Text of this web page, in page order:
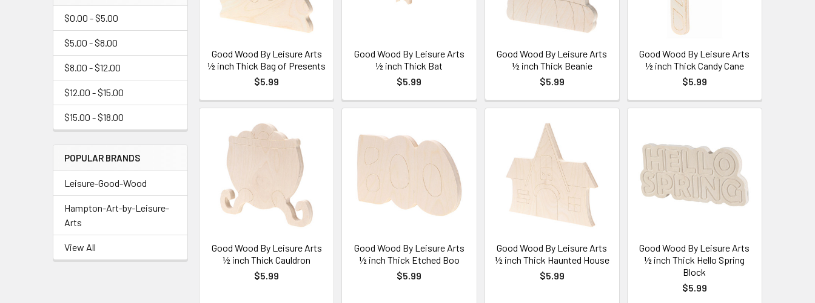
$0.00 - $5.00
$5.00 - $8.00
$8.00 - $12.00
$12.00 - $15.00
$15.00 - $18.00
POPULAR BRANDS
Leisure-Good-Wood
Hampton-Art-by-Leisure-
Arts
View All
Good Wood By Leisure Arts
½ inch Thick Bag of Presents
$5.99
Good Wood By Leisure Arts
½ inch Thick Bat
$5.99
Good Wood By Leisure Arts
½ inch Thick Beanie
$5.99
Good Wood By Leisure Arts
½ inch Thick Candy Cane
$5.99
Good Wood By Leisure Arts
½ inch Thick Cauldron
$5.99
Good Wood By Leisure Arts
½ inch Thick Etched Boo
$5.99
Good Wood By Leisure Arts
½ inch Thick Haunted House
$5.99
Good Wood By Leisure Arts
½ inch Thick Hello Spring
Block
$5.99